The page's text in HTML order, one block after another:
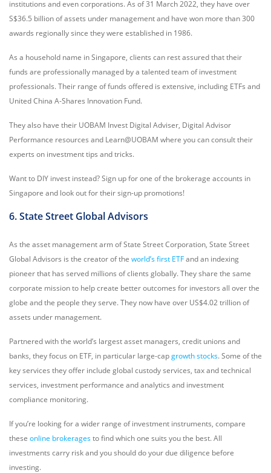
institutions and even corporations. As of 31 March 2022, they have over
S$36.5 billion of assets under management and have won more than 300
awards regionally since they were established in 1986.
As a household name in Singapore, clients can rest assured that their
funds are professionally managed by a talented team of investment
professionals. Their range of funds offered is extensive, including ETFs and
United China A-Shares Innovation Fund.
They also have their UOBAM Invest Digital Adviser, Digital Advisor
Performance resources and Learn@UOBAM where you can consult their
experts on investment tips and tricks.
Want to DIY invest instead? Sign up for one of the brokerage accounts in
Singapore and look out for their sign-up promotions!
6. State Street Global Advisors
As the asset management arm of State Street Corporation, State Street
Global Advisors is the creator of the world’s first ETFand an indexing
pioneer that has served millions of clients globally. They share the same
corporate mission to help create better outcomes for investors all over the
globe and the people they serve. They now have over US$4.02 trillion of
assets under management.
Partnered with the world’s largest asset managers, credit unions and
banks, they focus on ETF, in particular large-capgrowth stocks. Some of the
key services they offer include global custody services, tax and technical
services, investment performance and analytics and investment
compliance monitoring.
If you’re looking for a wider range of investment instruments, compare
these online brokeragesto find which one suits you the best. All
investments carry risk and you should do your due diligence before
investing.